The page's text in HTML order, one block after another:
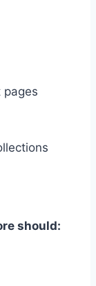
pages
should: